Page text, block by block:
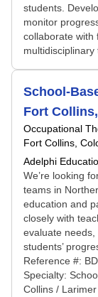
students.
monitor
collaborate with
multidisciplinary
School-
Fort
Occupational
Fort Collins,
Adelphi
We’re looking
teams in
education and
closely with
evaluate
students’
Reference #:
Specialty:
Collins /